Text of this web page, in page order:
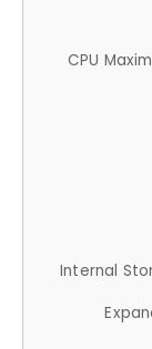
CPU
Internal